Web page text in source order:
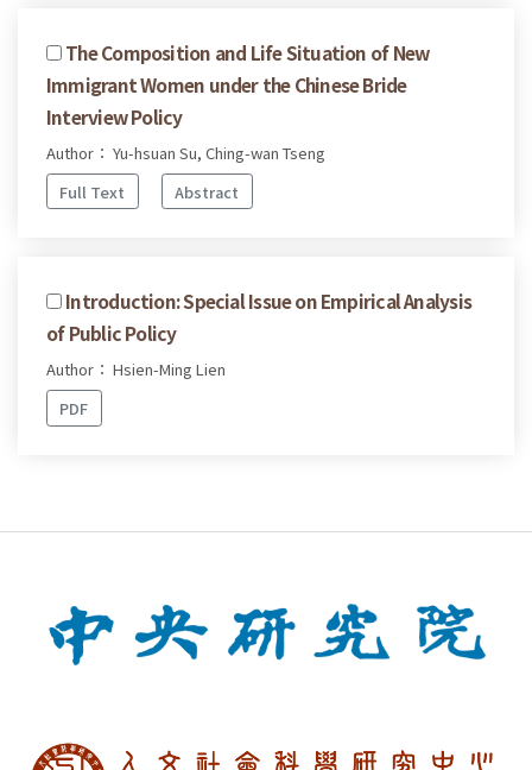
The Composition and Life Situation of New
Immigrant Women under the Chinese Bride
Interview Policy
Author： Yu-hsuan Su, Ching-wan Tseng
Full Text
Abstract
Introduction: Special Issue on Empirical Analysis
of Public Policy
Author： Hsien-Ming Lien
PDF